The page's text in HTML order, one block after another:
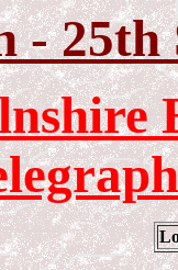
- 25th